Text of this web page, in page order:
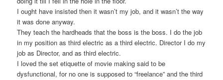
I ought have insisted then it wasn’t my job, and it wasn’t the way
it was done anyway.
They teach the hardheads that the boss is the boss. I do the job
in my position as third electric as a third electric. Director I do my
job as Director, and as third electric.
I loved the set etiquette of movie making said to be
dysfunctional, for no one is supposed to “freelance” and the third